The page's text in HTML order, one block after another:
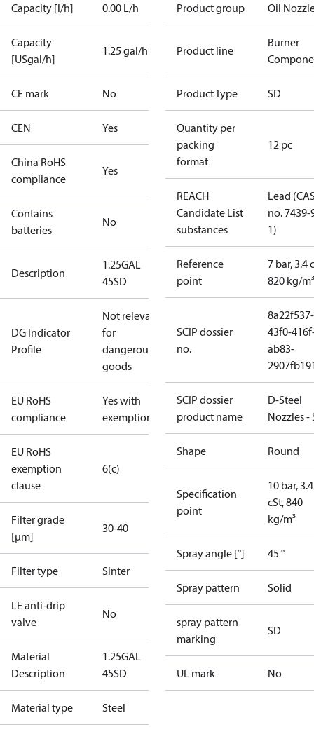
Capacity [l/h] 0.00 L/h
Capacity
[USgal/h]
1.25 gal/h
CE mark No
CEN Yes
China RoHS
compliance
Yes
Contains
batteries
No
Description
1.25GAL
45SD
DG Indicator
Profile
Not relevant
for
dangerous
goods
EU RoHS
compliance
Yes with
exemptions
EU RoHS
exemption
clause
6(c)
Filter grade
[µm]
30-40
Filter type Sinter
LE anti-drip
valve
No
Material
Description
1.25GAL
45SD
Material type Steel
Product group Oil
Product line
Burner
Product Type SD
Quantity per
packing
format
12 pc
REACH
Candidate List
substances
Lead
no. 7439-
1)
Reference
point
7 bar, 3.4
820 kg/m³
SCIP dossier
no.
8a22f537-
43f0-
ab83-
SCIP dossier
product name
D-Steel
Nozzles -
Shape Round
Specification
point
10 bar, 3.4
cSt, 840
kg/m³
Spray angle [°] 45 °
Spray pattern Solid
spray pattern
marking
SD
UL mark No